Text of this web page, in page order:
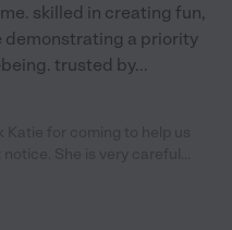
skilled in creating fun,
demonstrating a priority
trusted by...
knows what to do and